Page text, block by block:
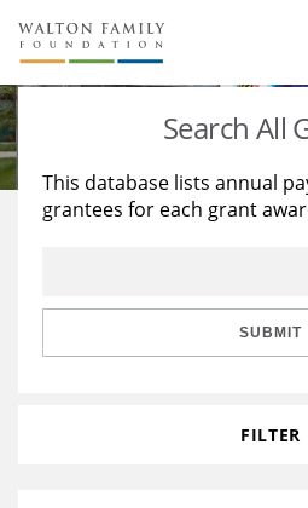
About Us
Staff
Reports & Financials
Stories
Education
Learning
Search All
This database lists annual
grantees for each grant
SUBMIT
FILTER